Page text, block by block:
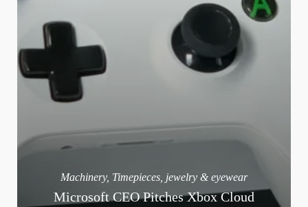
Machinery, Timepieces, jewelry & eyewear
Microsoft CEO Pitches Xbox Cloud